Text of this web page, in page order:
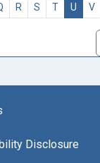
R S T U V
Disclosure